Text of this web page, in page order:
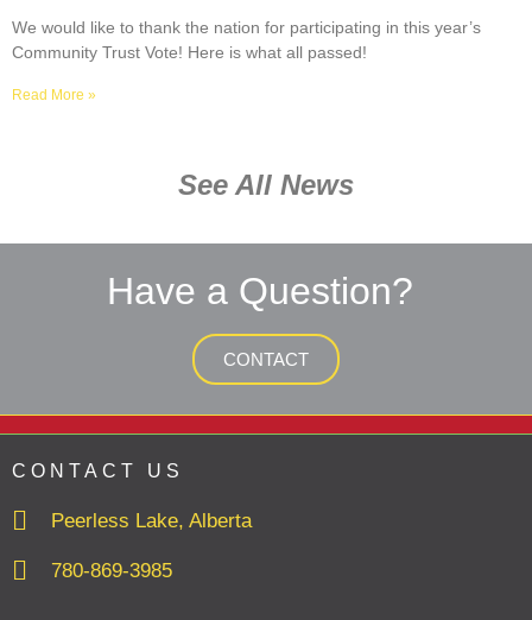
We would like to thank the nation for participating in this year’s
Community Trust Vote! Here is what all passed!
Read More »
See All News
Have a Question?
CONTACT
CONTACT US
Peerless Lake, Alberta
780-869-3985